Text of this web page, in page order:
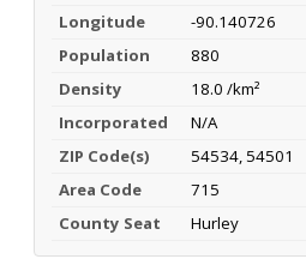
Longitude
-90.140726
Population
880
Density
18.0 /km²
Incorporated
N/A
ZIP Code(s)
54534, 54501
Area Code
715
County Seat
Hurley